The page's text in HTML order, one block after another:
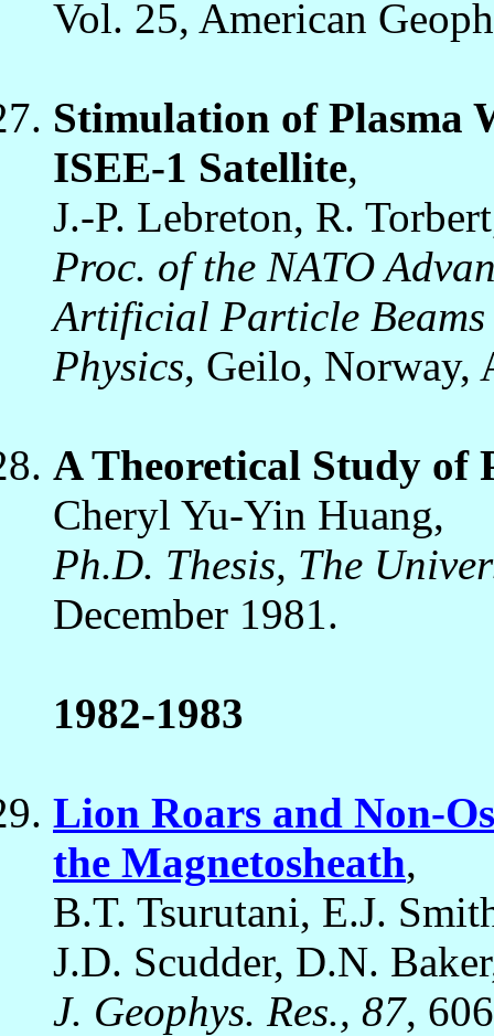
Vol. 25, American
Stimulation of Plasma
ISEE-1 Satellite,
J.-P. Lebreton, R.
Proc. of the NATO
Artificial Particle
Physics, Geilo, Norway,
A Theoretical Study of
Cheryl Yu-Yin Huang,
Ph.D. Thesis, The
December 1981.
1982-1983
Lion Roars and Non-
the Magnetosheath,
B.T. Tsurutani, E.J.
J.D. Scudder, D.N.
J. Geophys. Res., 87,